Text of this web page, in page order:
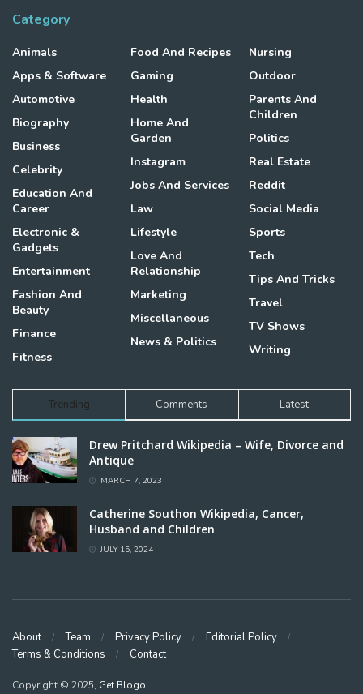
Category
Animals
Apps & Software
Automotive
Biography
Business
Celebrity
Education And
Career
Electronic &
Gadgets
Entertainment
Fashion And
Beauty
Finance
Fitness
Food And Recipes
Gaming
Health
Home And
Garden
Instagram
Jobs And Services
Law
Lifestyle
Love And
Relationship
Marketing
Miscellaneous
News & Politics
Nursing
Outdoor
Parents And
Children
Politics
Real Estate
Reddit
Social Media
Sports
Tech
Tips And Tricks
Travel
TV Shows
Writing
Trending Comments Latest
Drew Pritchard Wikipedia – Wife, Divorce and
Antique
MARCH 7, 2023
Catherine Southon Wikipedia, Cancer,
Husband and Children
JULY 15, 2024
About Team Privacy Policy
Editorial Policy
Terms & Conditions
Contact
Copyright © 2025, Get Blogo